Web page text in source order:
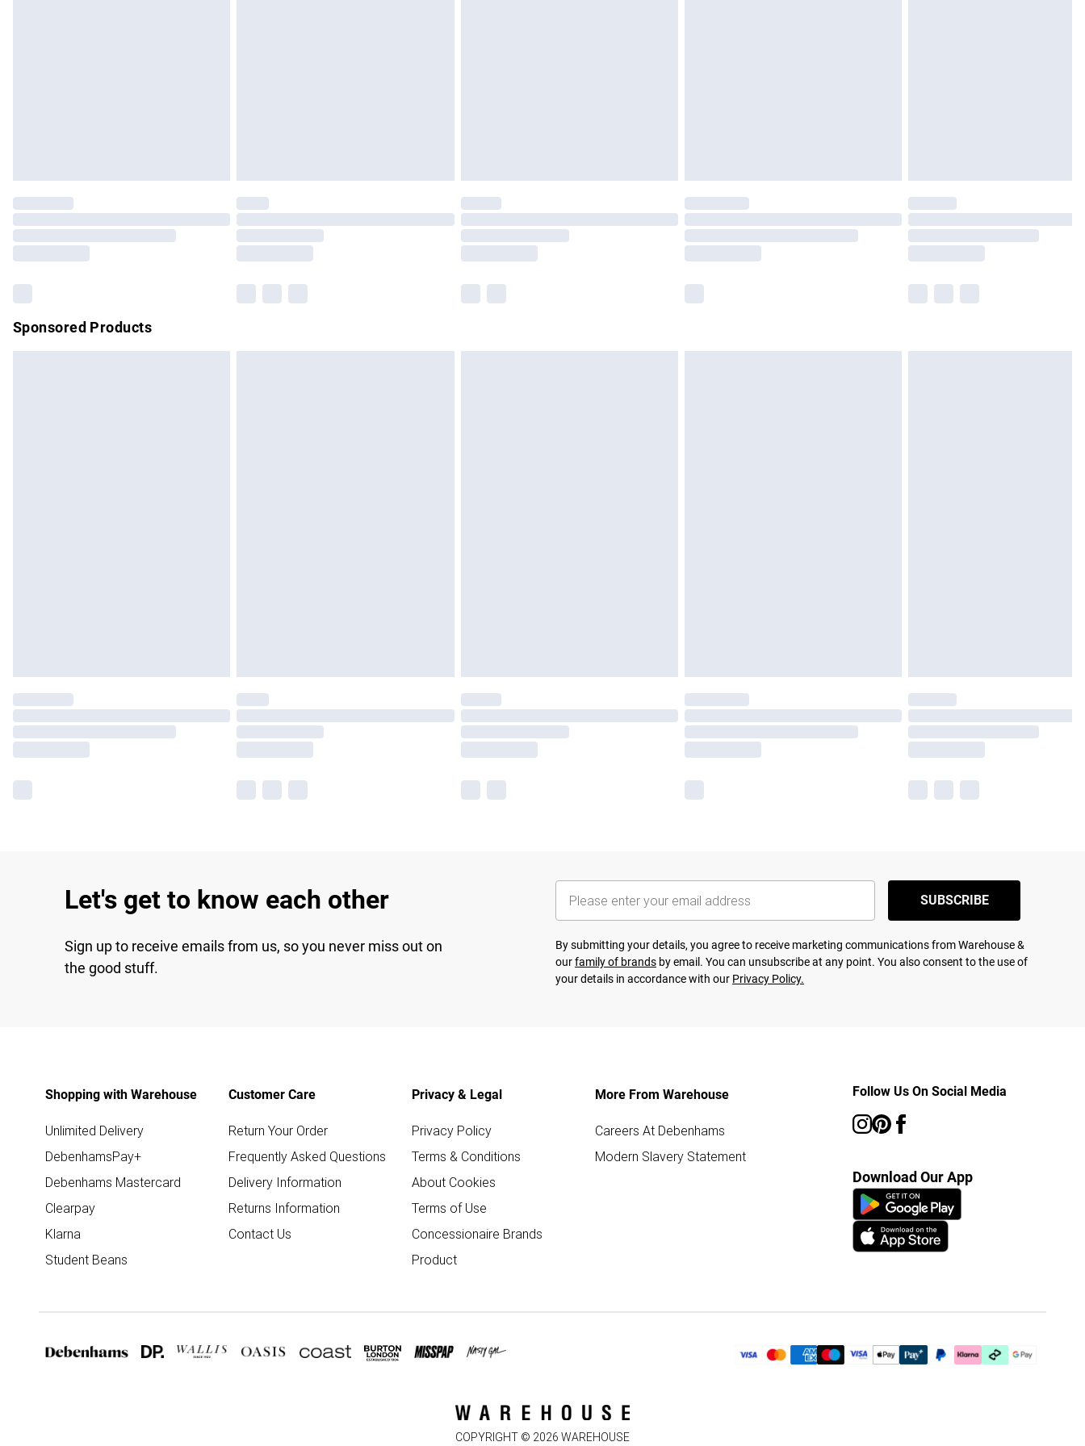
Please note, some delivery methods are not available for products delivered by our brand
partners & they may have longer delivery times.
Sponsored Products
Let's get to know each other
Sign up to receive emails from us, so you never miss out on
the good stuff.
SUBSCRIBE
By submitting your details, you agree to receive marketing communications from Warehouse &
ourfamily of brands by email. You can unsubscribe at any point. You also consent to the use of
your details in accordance with our Privacy Policy.
Shopping with Warehouse
Unlimited Delivery
DebenhamsPay+
Debenhams Mastercard
Clearpay
Klarna
Student Beans
Customer Care
Return Your Order
Frequently Asked Questions
Delivery Information
Returns Information
Contact Us
Privacy & Legal
Privacy Policy
Terms & Conditions
About Cookies
Terms of Use
Concessionaire Brands
Product
More From Warehouse
Careers At Debenhams
Modern Slavery Statement
Follow Us On Social Media
Download Our App
COPYRIGHT © 2026 WAREHOUSE